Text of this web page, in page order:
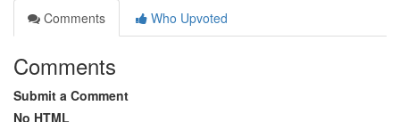
Comments
Who Upvoted
Comments
Submit a Comment
No HTML